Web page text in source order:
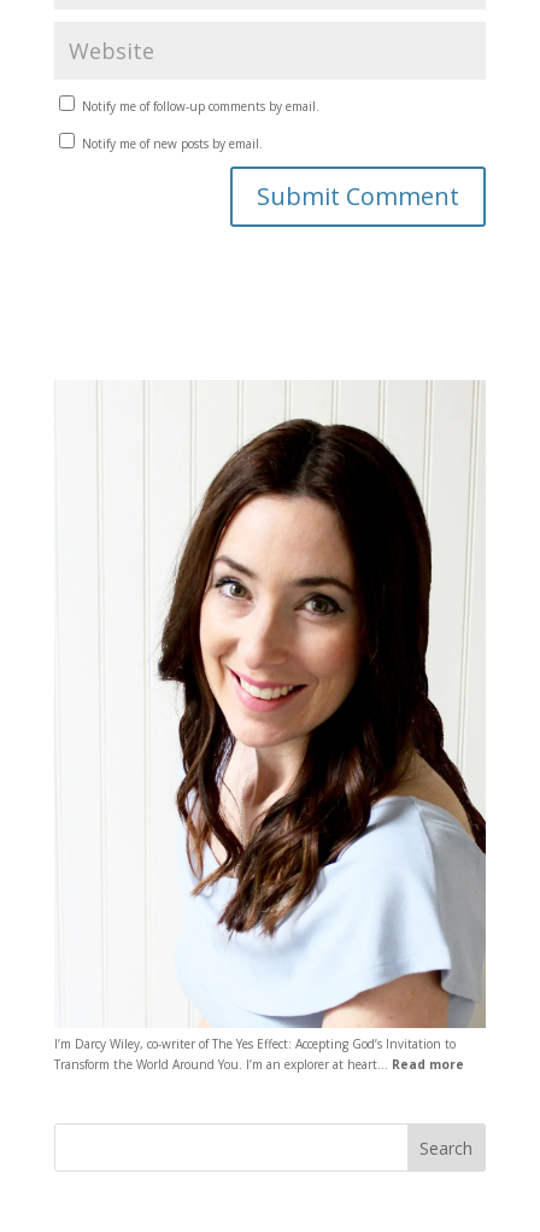
Notify me of follow-up comments by email.
Notify me of new posts by email.
I’m Darcy Wiley, co-writer of The Yes Effect: Accepting God’s Invitation to
Transform the World Around You. I’m an explorer at heart… Read more